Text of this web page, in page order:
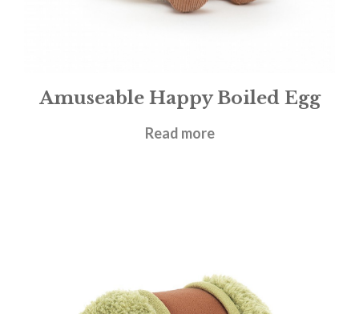
Amuseable Happy Boiled Egg
£14.95
Read more